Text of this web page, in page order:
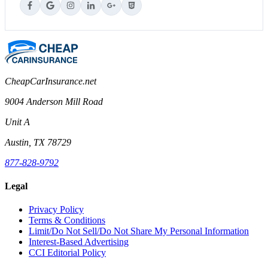
CheapCarInsurance.net
9004 Anderson Mill Road
Unit A
Austin, TX 78729
877-828-9792
Legal
Privacy Policy
Terms & Conditions
Limit/Do Not Sell/Do Not Share My Personal Information
Interest-Based Advertising
CCI Editorial Policy